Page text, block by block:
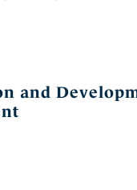
and